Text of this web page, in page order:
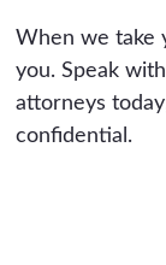
When we take
you. Speak
attorneys
confidential.